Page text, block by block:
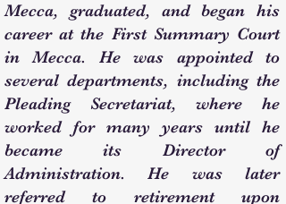
Mecca, graduated, and began his
career at the First Summary Court
in Mecca. He was appointed to
several departments, including the
Pleading Secretariat, where he
worked for many years until he
became its Director of
Administration. He was later
referred to retirement upon